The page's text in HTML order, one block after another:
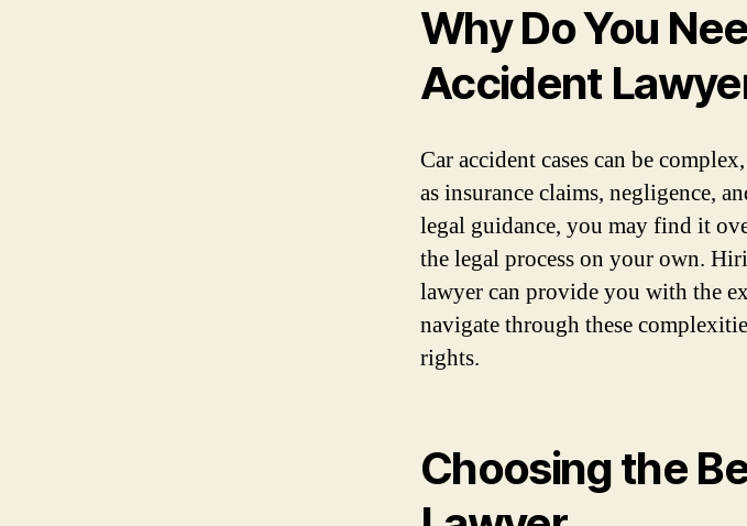
Why Do You
Accident
Car accident cases can be
as insurance claims, negligence,
legal guidance, you may find it
the legal process on your own.
lawyer can provide you with the
navigate through these
rights.
Choosing the